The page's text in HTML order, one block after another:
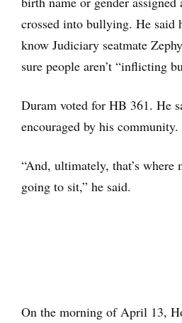
crossed into bullying. He said
know Judiciary seatmate
sure people aren’t “inflicting
Duram voted for HB 361. He
encouraged by his community.
“And, ultimately, that’s where
going to sit,” he said.
On the morning of April 13,